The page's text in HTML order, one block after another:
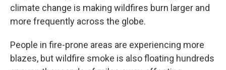
climate change is making wildfires burn larger and
more frequently across the globe.
People in fire-prone areas are experiencing more
blazes, but wildfire smoke is also floating hundreds